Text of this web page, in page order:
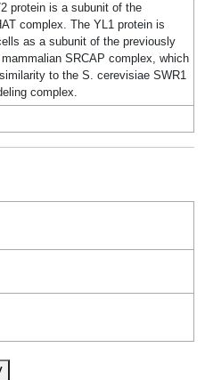
protein is a subunit of the
complex. The YL1 protein is
as a subunit of the previously
SRCAP complex, which
to the S. cerevisiae SWR1
complex.